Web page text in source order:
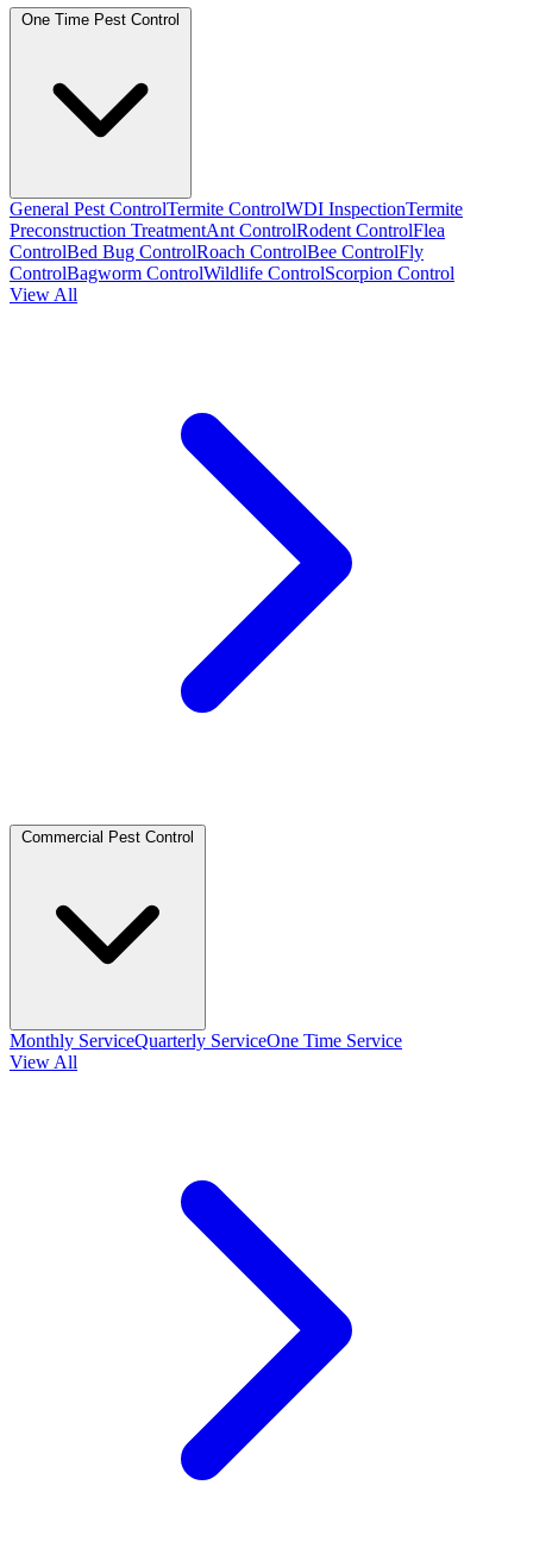
General Pest ControlTermite ControlWDI InspectionTermite
Preconstruction TreatmentAnt ControlRodent ControlFlea
ControlBed Bug ControlRoach ControlBee ControlFly
ControlBagworm ControlWildlife ControlScorpion Control
View All
Monthly ServiceQuarterly ServiceOne Time Service
View All